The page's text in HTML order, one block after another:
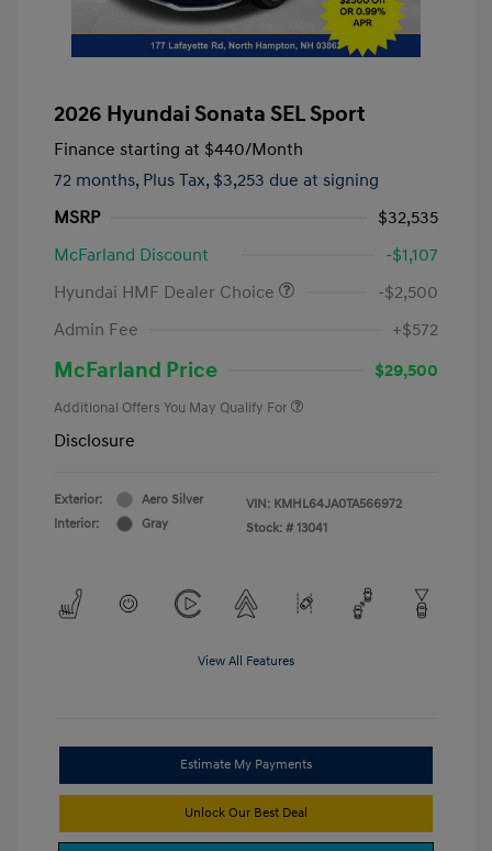
2026 Hyundai Sonata SEL Sport
Finance starting at $440/Month
72 months, Plus Tax, $3,253 due at signing
MSRP
$32,535
McFarland Discount
-$1,107
Hyundai HMF Dealer Choice
-$2,500
Admin Fee
+$572
McFarland Price $29,500
Additional Offers You May Qualify For
Disclosure
Exterior:
Aero Silver
Interior:
Gray
VIN: KMHL64JA0TA566972
Stock: # 13041
View All Features
Estimate My Payments
Unlock Our Best Deal